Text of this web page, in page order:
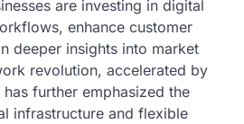
are investing in digital
enhance customer
deeper insights into market
revolution, accelerated by
further emphasized the
infrastructure and flexible